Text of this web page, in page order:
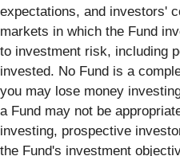
expectations, and investors'
markets in which the Fund
to investment risk, including
invested. No Fund is a
you may lose money
a Fund may not be
investing, prospective
the Fund's investment